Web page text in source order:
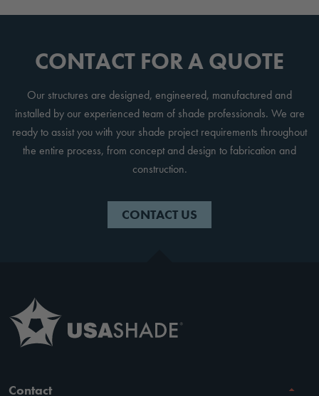
CONTACT FOR A QUOTE
Our structures are designed, engineered, manufactured and
installed by our experienced team of shade professionals. We are
ready to assist you with your shade project requirements throughout
the entire process, from concept and design to fabrication and
construction.
CONTACT US
Contact